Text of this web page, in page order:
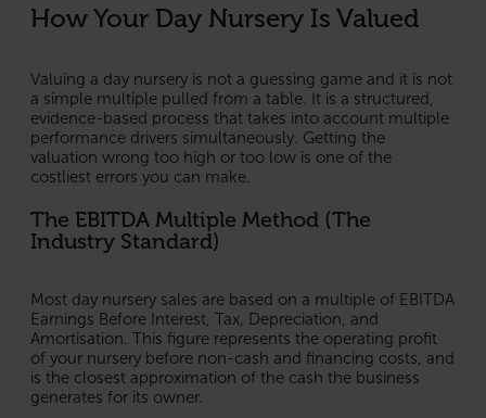
How Your Day Nursery Is Valued
Valuing a day nursery is not a guessing game and it is not
a simple multiple pulled from a table. It is a structured,
evidence-based process that takes into account multiple
performance drivers simultaneously. Getting the
valuation wrong too high or too low is one of the
costliest errors you can make.
The EBITDA Multiple Method (The
Industry Standard)
Most day nursery sales are based on a multiple of EBITDA
Earnings Before Interest, Tax, Depreciation, and
Amortisation. This figure represents the operating profit
of your nursery before non-cash and financing costs, and
is the closest approximation of the cash the business
generates for its owner.